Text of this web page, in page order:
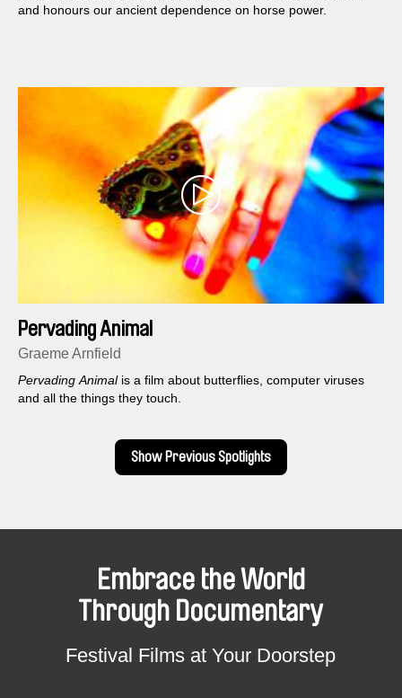
and honours our ancient dependence on horse power.
Pervading Animal
Graeme Arnfield
Pervading Animalis a film about butterflies, computer viruses
and all the things they touch.
Show Previous Spotlights
Embrace the World
Through Documentary
Festival Films at Your Doorstep